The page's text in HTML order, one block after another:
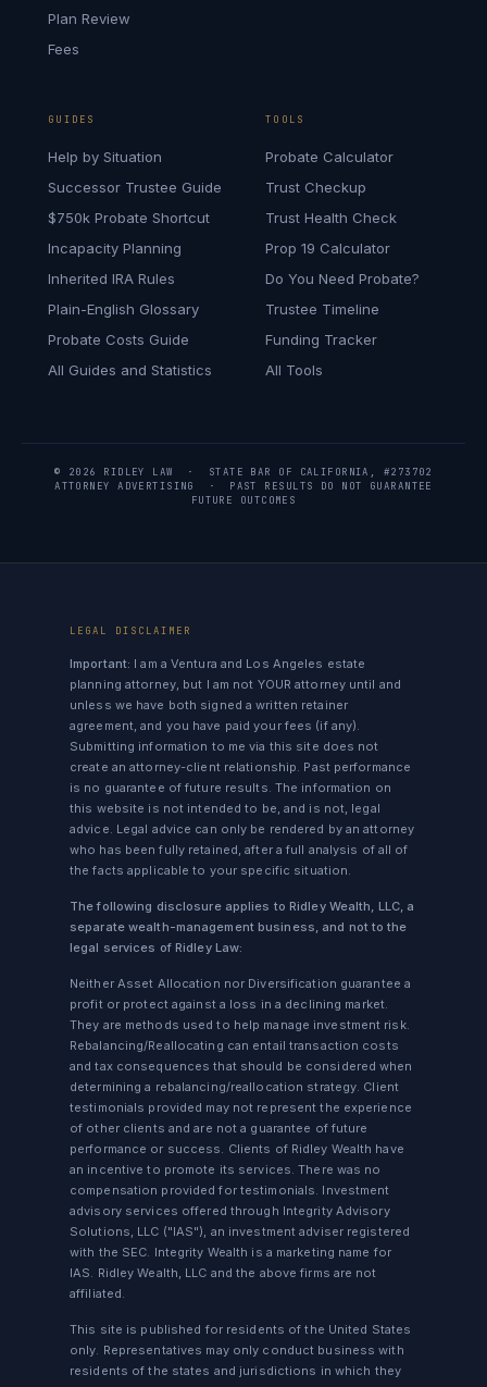
Plan Review
Fees
GUIDES
Help by Situation
Successor Trustee Guide
$750k Probate Shortcut
Incapacity Planning
Inherited IRA Rules
Plain-English Glossary
Probate Costs Guide
All Guides and Statistics
TOOLS
Probate Calculator
Trust Checkup
Trust Health Check
Prop 19 Calculator
Do You Need Probate?
Trustee Timeline
Funding Tracker
All Tools
© 2026 RIDLEY LAW · STATE BAR OF CALIFORNIA, #273702
ATTORNEY ADVERTISING · PAST RESULTS DO NOT GUARANTEE
FUTURE OUTCOMES
LEGAL DISCLAIMER
Important: I am a Ventura and Los Angeles estate
planning attorney, but I am not YOUR attorney until and
unless we have both signed a written retainer
agreement, and you have paid your fees (if any).
Submitting information to me via this site does not
create an attorney-client relationship. Past performance
is no guarantee of future results. The information on
this website is not intended to be, and is not, legal
advice. Legal advice can only be rendered by an attorney
who has been fully retained, after a full analysis of all of
the facts applicable to your specific situation.
The following disclosure applies to Ridley Wealth, LLC, a
separate wealth-management business, and not to the
legal services of Ridley Law:
Neither Asset Allocation nor Diversification guarantee a
profit or protect against a loss in a declining market.
They are methods used to help manage investment risk.
Rebalancing/Reallocating can entail transaction costs
and tax consequences that should be considered when
determining a rebalancing/reallocation strategy. Client
testimonials provided may not represent the experience
of other clients and are not a guarantee of future
performance or success. Clients of Ridley Wealth have
an incentive to promote its services. There was no
compensation provided for testimonials. Investment
advisory services offered through Integrity Advisory
Solutions, LLC ("IAS"), an investment adviser registered
with the SEC. Integrity Wealth is a marketing name for
IAS. Ridley Wealth, LLC and the above firms are not
affiliated.
This site is published for residents of the United States
only. Representatives may only conduct business with
residents of the states and jurisdictions in which they